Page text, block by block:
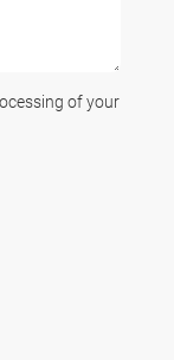
of your